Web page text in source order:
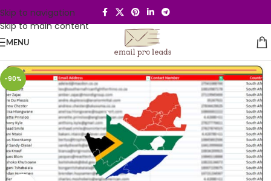
Skip to navigation
Skip to main content
MENU
-90%